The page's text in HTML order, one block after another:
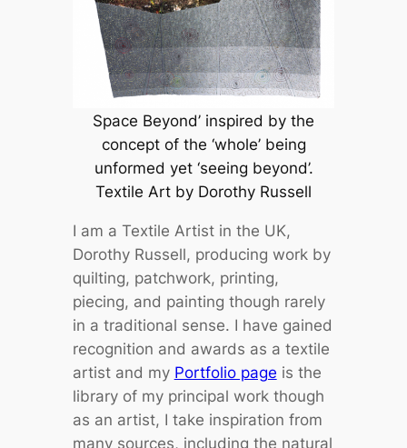
Space Beyond’ inspired by the
concept of the ‘whole’ being
unformed yet ‘seeing beyond’.
Textile Art by Dorothy Russell
I am a Textile Artist in the UK,
Dorothy Russell, producing work by
quilting, patchwork, printing,
piecing, and painting though rarely
in a traditional sense. I have gained
recognition and awards as a textile
artist and my Portfolio page is the
library of my principal work though
as an artist, I take inspiration from
many sources, including the natural